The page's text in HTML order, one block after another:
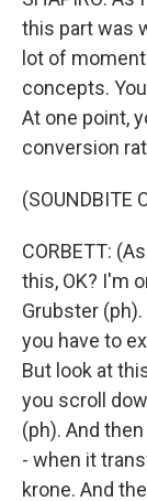
this part was
lot of
concepts.
At one point,
conversion
(SOUNDBITE
CORBETT:
this, OK? I'm
Grubster
you have to
But look at
you scroll
(ph). And
- when it
krone. And